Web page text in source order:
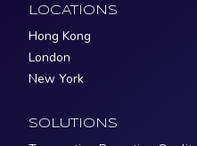
LOCATIONS
Hong Kong
London
New York
SOLUTIONS